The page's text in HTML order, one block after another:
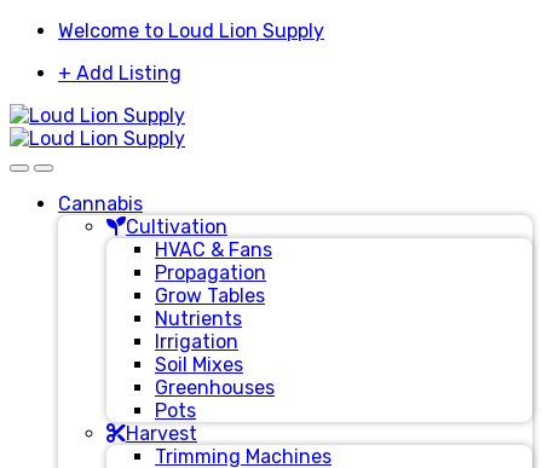
Skip
navigation
Skip
content
Welcome to Loud Lion Supply
+ Add Listing
Cannabis
Cultivation
HVAC & Fans
Propagation
Grow Tables
Nutrients
Irrigation
Soil Mixes
Greenhouses
Pots
Harvest
Trimming Machines